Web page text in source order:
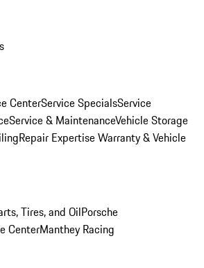
CenterService SpecialsService
Service & MaintenanceVehicle Storage
Repair ExpertiseWarranty & Vehicle
Tires, and OilPorsche
CenterManthey Racing